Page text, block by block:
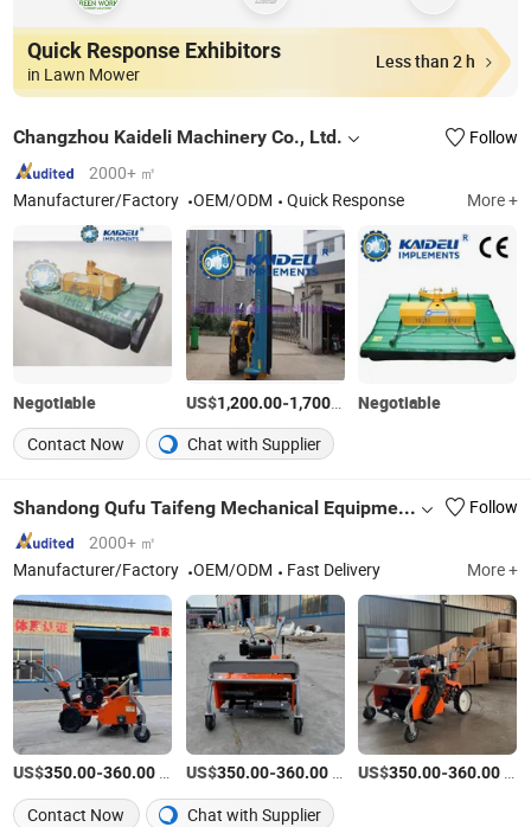
Quick Response Exhibitors
in Lawn Mower
Less than 2 h
Changzhou Kaideli Machinery Co., Ltd.
Follow
2000+ ㎡
Manufacturer/Factory
OEM/ODM Quick Response More +
Negotiable US$1,200.00-1,700.00 /Piece
Negotiable
Contact Now
Chat with Supplier
Shandong Qufu Taifeng Mechanical Equipment Co., Ltd.
Follow
2000+ ㎡
Manufacturer/Factory
OEM/ODM Fast Delivery More +
US$350.00-360.00 US$350.00-360.00/Piece US$350.00-360.00
Contact Now
Chat with Supplier